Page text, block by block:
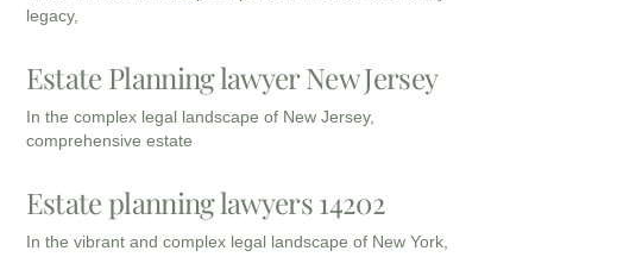
legacy,
Estate Planning lawyer New Jersey
In the complex legal landscape of New Jersey,
comprehensive estate
Estate planning lawyers 14202
In the vibrant and complex legal landscape of New York,